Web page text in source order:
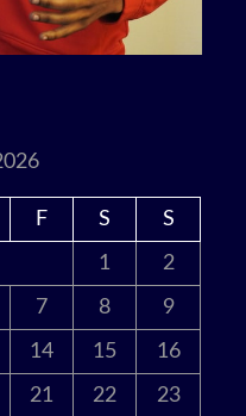
F S S
1 2
7 8 9
14 15 16
21 22 23